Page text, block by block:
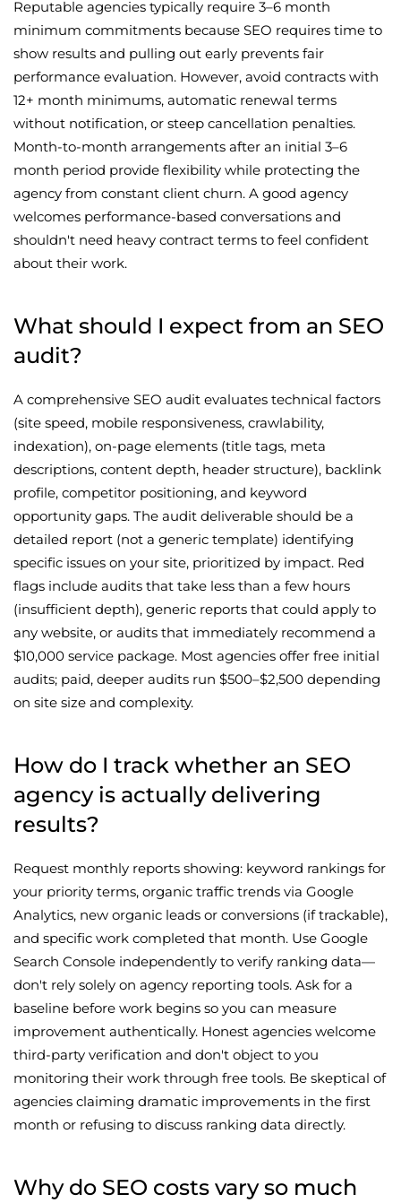
Reputable agencies typically require 3–6 month
minimum commitments because SEO requires time to
show results and pulling out early prevents fair
performance evaluation. However, avoid contracts with
12+ month minimums, automatic renewal terms
without notification, or steep cancellation penalties.
Month-to-month arrangements after an initial 3–6
month period provide flexibility while protecting the
agency from constant client churn. A good agency
welcomes performance-based conversations and
shouldn't need heavy contract terms to feel confident
about their work.
What should I expect from an SEO
audit?
A comprehensive SEO audit evaluates technical factors
(site speed, mobile responsiveness, crawlability,
indexation), on-page elements (title tags, meta
descriptions, content depth, header structure), backlink
profile, competitor positioning, and keyword
opportunity gaps. The audit deliverable should be a
detailed report (not a generic template) identifying
specific issues on your site, prioritized by impact. Red
flags include audits that take less than a few hours
(insufficient depth), generic reports that could apply to
any website, or audits that immediately recommend a
$10,000 service package. Most agencies offer free initial
audits; paid, deeper audits run $500–$2,500 depending
on site size and complexity.
How do I track whether an SEO
agency is actually delivering
results?
Request monthly reports showing: keyword rankings for
your priority terms, organic traffic trends via Google
Analytics, new organic leads or conversions (if trackable),
and specific work completed that month. Use Google
Search Console independently to verify ranking data—
don't rely solely on agency reporting tools. Ask for a
baseline before work begins so you can measure
improvement authentically. Honest agencies welcome
third-party verification and don't object to you
monitoring their work through free tools. Be skeptical of
agencies claiming dramatic improvements in the first
month or refusing to discuss ranking data directly.
Why do SEO costs vary so much